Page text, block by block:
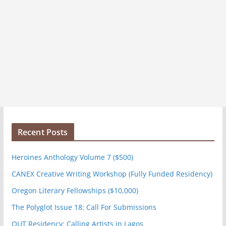
Recent Posts
Heroines Anthology Volume 7 ($500)
CANEX Creative Writing Workshop (Fully Funded Residency)
Oregon Literary Fellowships ($10,000)
The Polyglot Issue 18: Call For Submissions
OUT Residency: Calling Artists in Lagos